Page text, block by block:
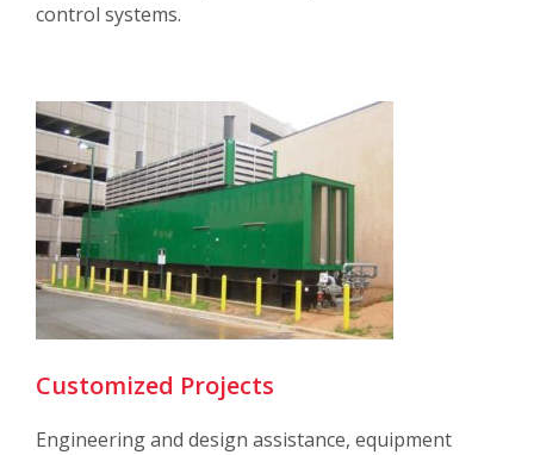
control systems.
Customized Projects
Engineering and design assistance, equipment